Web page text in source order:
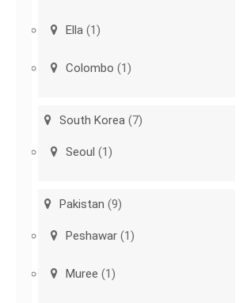
Ella (1)
Colombo (1)
South Korea (7)
Seoul (1)
Pakistan (9)
Peshawar (1)
Muree (1)